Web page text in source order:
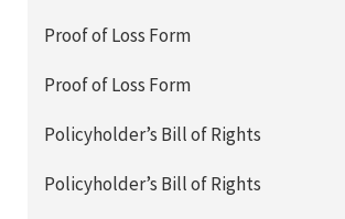
Proof of Loss Form
Proof of Loss Form
Policyholder’s Bill of Rights
Policyholder’s Bill of Rights